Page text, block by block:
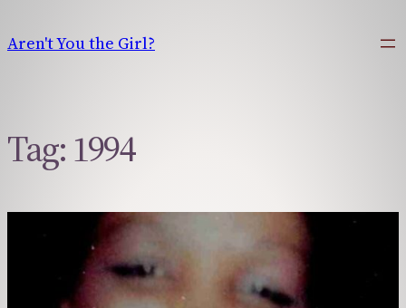
to
content
Aren't You the Girl?
Tag:1994